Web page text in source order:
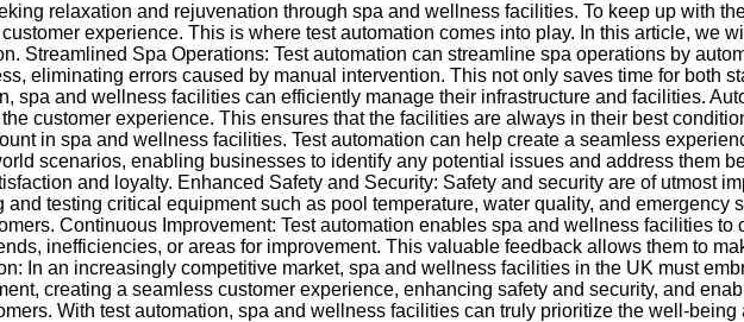
relaxation and rejuvenation through spa and wellness facilities. To keep up with
experience. This is where test automation comes into play. In this article, we
Spa Operations: Test automation can streamline spa operations by
eliminating errors caused by manual intervention. This not only saves time for both
and wellness facilities can efficiently manage their infrastructure and facilities.
customer experience. This ensures that the facilities are always in their best
in spa and wellness facilities. Test automation can help create a seamless
scenarios, enabling businesses to identify any potential issues and address them
and loyalty. Enhanced Safety and Security: Safety and security are of utmost
testing critical equipment such as pool temperature, water quality, and emergency
Continuous Improvement: Test automation enables spa and wellness facilities
inefficiencies, or areas for improvement. This valuable feedback allows them to
In an increasingly competitive market, spa and wellness facilities in the UK must
creating a seamless customer experience, enhancing safety and security, and
With test automation, spa and wellness facilities can truly prioritize the well-